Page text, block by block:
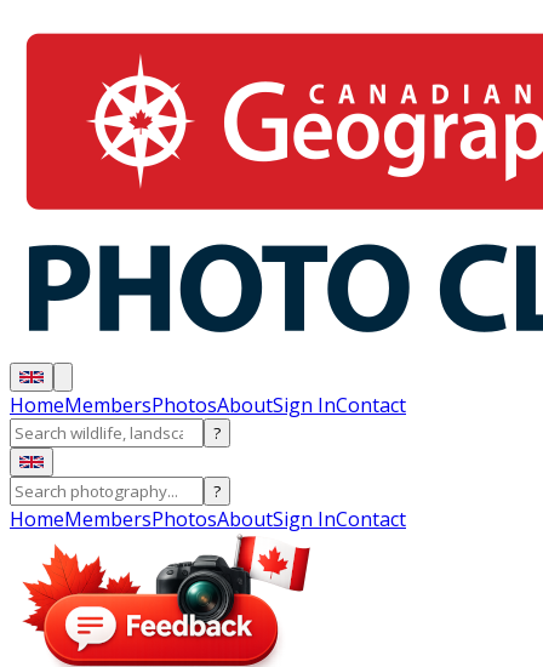
HomeMembersPhotosAboutSign InContact
?
?
HomeMembersPhotosAboutSign InContact